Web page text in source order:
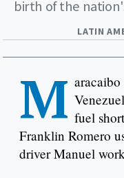
LATIN
birth of the
M fuel
Franklin Romero
driver Manuel